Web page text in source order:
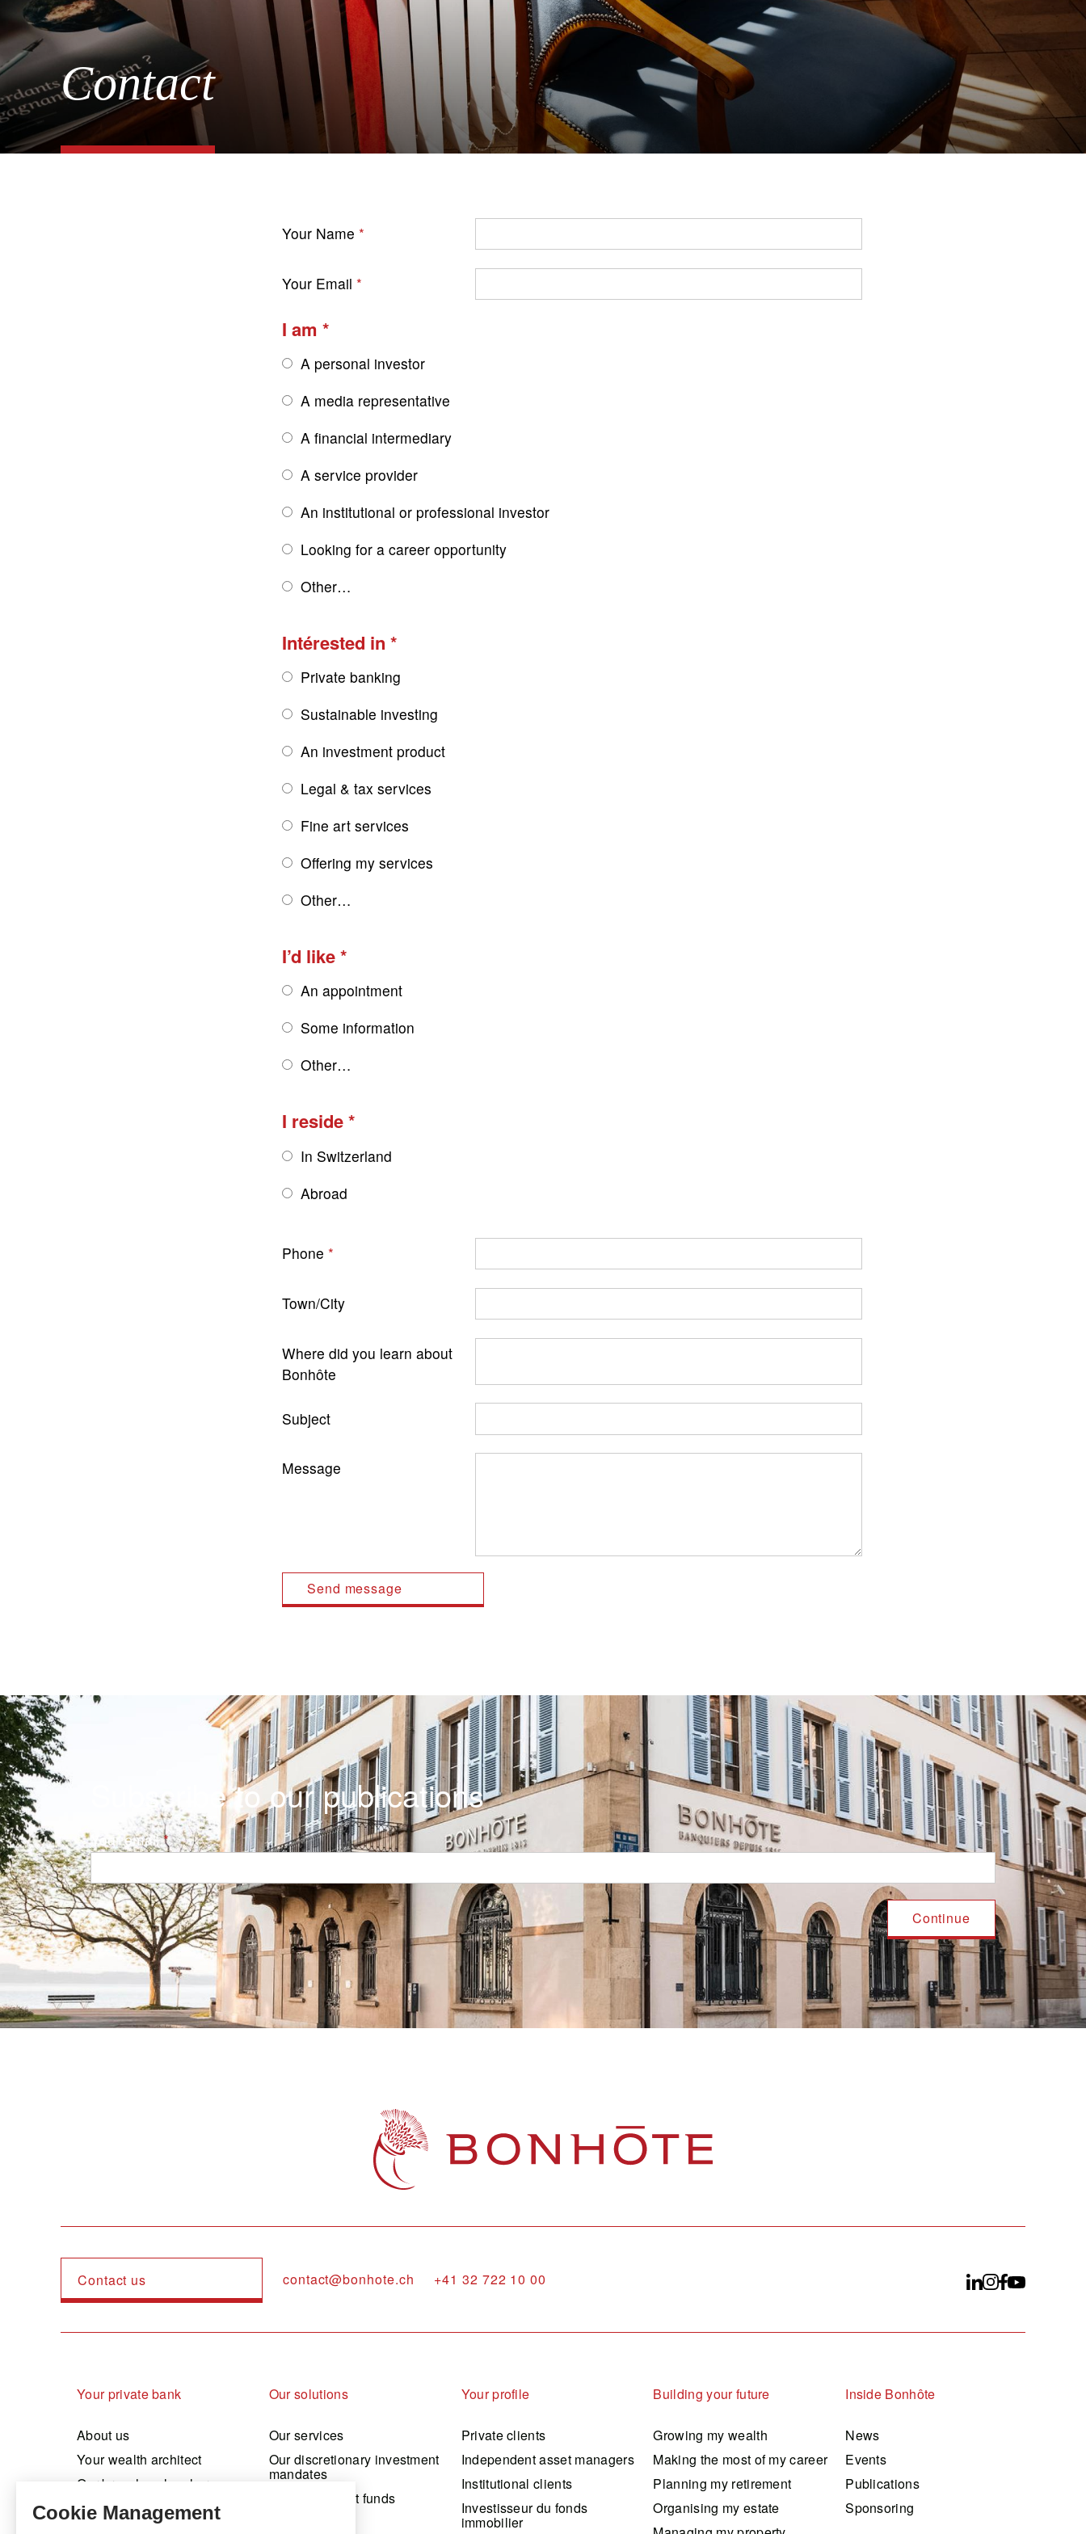
Contact
Your Name
Your Email
I am
A personal investor
A media representative
A financial intermediary
A service provider
An institutional or professional investor
Looking for a career opportunity
Other…
Intérested in
Private banking
Sustainable investing
An investment product
Legal & tax services
Fine art services
Offering my services
Other…
I’d like
An appointment
Some information
Other…
I reside
In Switzerland
Abroad
Phone
Town/City
Where did you learn about
Bonhôte
Subject
Message
Subscribe to our publications
Your email
Contact us contact@bonhote.ch +41 32 722 10 00
Navigation principale
Your private bank
About us
Your wealth architect
Our branches, local presence
Sustainable commitment
Our solutions
Our services
Our discretionary investment
mandates
Our investment funds
Your profile
Private clients
Independent asset managers
Institutional clients
Investisseur du fonds
immobilier
Building your future
Growing my wealth
Making the most of my career
Planning my retirement
Organising my estate
Inside Bonhôte
News
Events
Publications
Sponsoring